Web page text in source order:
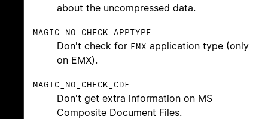
about the uncompressed data.
MAGIC_NO_CHECK_APPTYPE
Don't check for EMX application type (only
on EMX).
MAGIC_NO_CHECK_CDF
Don't get extra information on MS
Composite Document Files.